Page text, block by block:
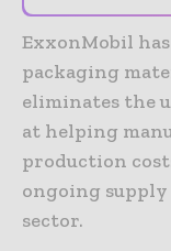
ExxonMobil
packaging
eliminates the
at helping
production
ongoing
sector.